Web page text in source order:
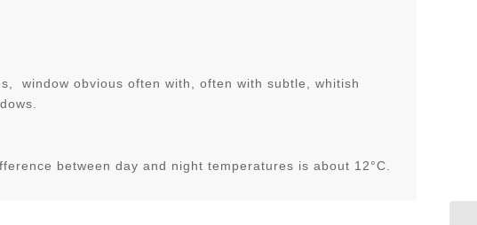
window obvious often with, often with subtle, whitish
between day and night temperatures is about 12°C.